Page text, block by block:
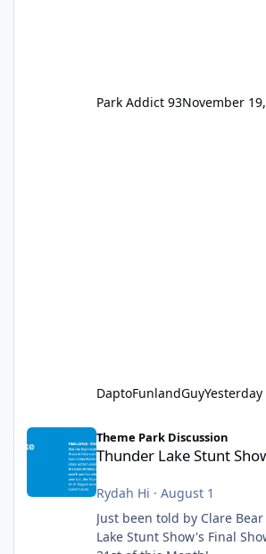
Park Addict 93November
DaptoFunlandGuy
Thunder Lake Stunt Show (Final Days)
Theme Park Discussion
Thunder Lake Stunt
Rydah Hi · August 1
Just been told by Clare
Lake Stunt Show's Final